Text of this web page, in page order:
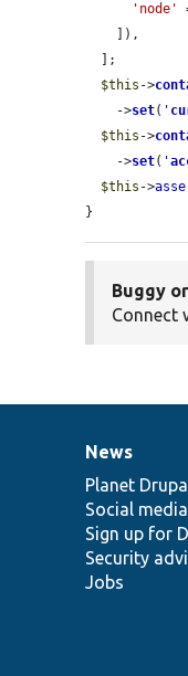
'node'
$this ->
    ->
set( '
$this ->
    ->
set( '
$this ->
}
Buggy
Connect
News
items
News
Planet
Social media
Sign up for
Security
Jobs
Our
community
Drupal
code
base
Governance
of
community